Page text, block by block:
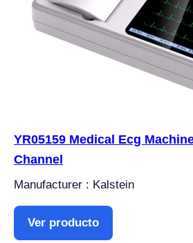
YR05159 Medical Ecg
Channel
Manufacturer : Kalstein
Ver producto